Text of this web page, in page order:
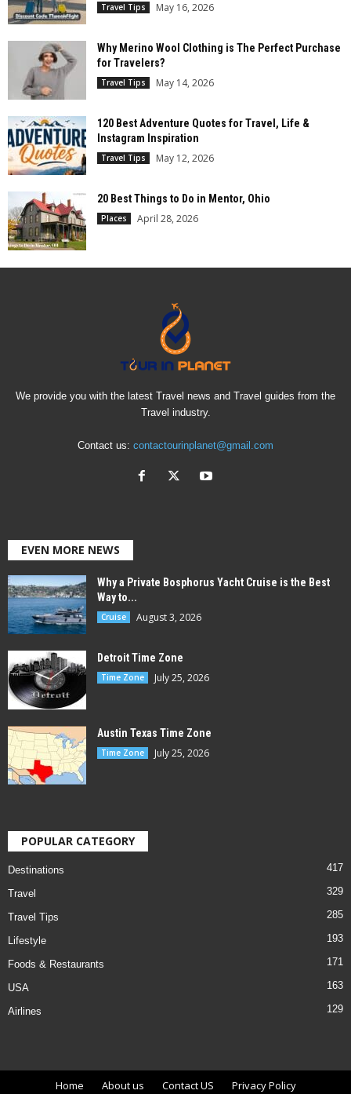
Travel Tips May 16, 2026
Why Merino Wool Clothing is The Perfect Purchase
for Travelers?
Travel Tips May 14, 2026
120 Best Adventure Quotes for Travel, Life &
Instagram Inspiration
Travel Tips May 12, 2026
20 Best Things to Do in Mentor, Ohio
Places April 28, 2026
We provide you with the latest Travel news and Travel guides from the
Travel industry.
Contact us: contactourinplanet@gmail.com
EVEN MORE NEWS
Why a Private Bosphorus Yacht Cruise is the Best
Way to...
Cruise August 3, 2026
Detroit Time Zone
Time Zone July 25, 2026
Austin Texas Time Zone
Time Zone July 25, 2026
POPULAR CATEGORY
Destinations 417
Travel 329
Travel Tips 285
Lifestyle 193
Foods & Restaurants 171
USA 163
Airlines 129
Home About us Contact US Privacy Policy